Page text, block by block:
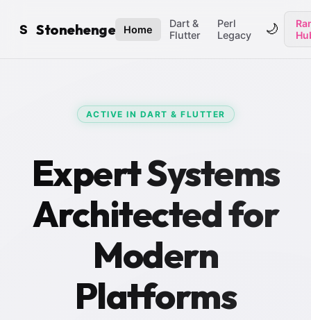
S Stonehenge Home
Dart &
Flutter
Perl
Legacy
🌙
ACTIVE IN DART & FLUTTER
Expert Systems
Architected for
Modern
Platforms